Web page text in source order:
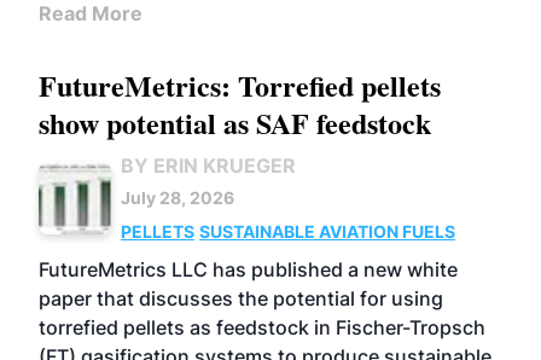
Read More
FutureMetrics: Torrefied pellets
show potential as SAF feedstock
BY ERIN KRUEGER
July 28, 2026
PELLETS SUSTAINABLE AVIATION FUELS
FutureMetrics LLC has published a new white
paper that discusses the potential for using
torrefied pellets as feedstock in Fischer-Tropsch